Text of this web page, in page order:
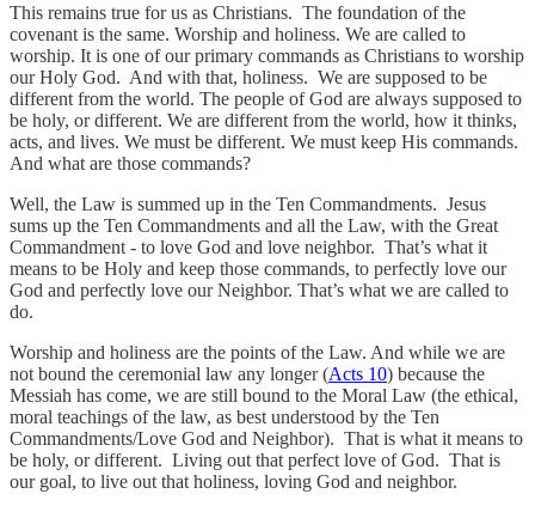
This remains true for us as Christians. The foundation of the
covenant is the same. Worship and holiness. We are called to
worship. It is one of our primary commands as Christians to worship
our Holy God. And with that, holiness. We are supposed to be
different from the world. The people of God are always supposed to
be holy, or different. We are different from the world, how it thinks,
acts, and lives. We must be different. We must keep His commands.
And what are those commands?
Well, the Law is summed up in the Ten Commandments. Jesus
sums up the Ten Commandments and all the Law, with the Great
Commandment - to love God and love neighbor. That’s what it
means to be Holy and keep those commands, to perfectly love our
God and perfectly love our Neighbor. That’s what we are called to
do.
Worship and holiness are the points of the Law. And while we are
not bound the ceremonial law any longer (Acts 10) because the
Messiah has come, we are still bound to the Moral Law (the ethical,
moral teachings of the law, as best understood by the Ten
Commandments/Love God and Neighbor). That is what it means to
be holy, or different. Living out that perfect love of God. That is
our goal, to live out that holiness, loving God and neighbor.